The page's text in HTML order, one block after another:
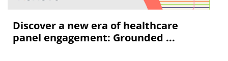
Discover a new era of healthcare
panel engagement: Grounded ...